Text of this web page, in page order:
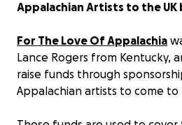
Appalachian Artists to the UK
For The Love Of Appalachia
Lance Rogers from Kentucky,
raise funds through
Appalachian artists to come